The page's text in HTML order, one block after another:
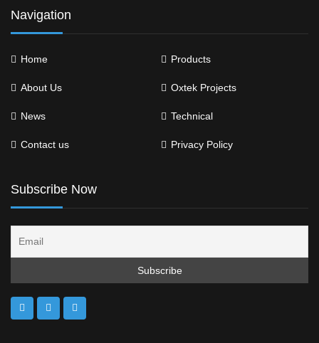
Navigation
Home Products
About Us Oxtek Projects
News Technical
Contact us Privacy Policy
Subscribe Now